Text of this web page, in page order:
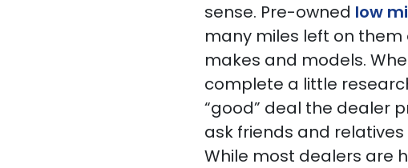
sense. Pre-owned low
many miles left on
makes and models.
complete a little
“good” deal the dealer
ask friends and
While most dealers are